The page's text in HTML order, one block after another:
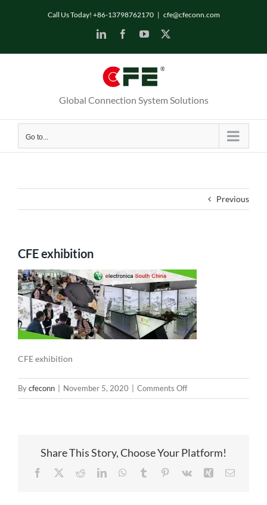
Call Us Today! +86-13798762170 | cfe@cfeconn.com
LinkedInFacebookYouTube
Global Connection System Solutions
Go to...
Previous
CFE exhibition
CFE exhibition
Bycfeconn November 5, 2020 Comments Offon
CFE
Share This Story, Choose Your Platform!
Facebook RedditLinkedInWhatsApp
Tumblr Pinterest
Vk Xing Email